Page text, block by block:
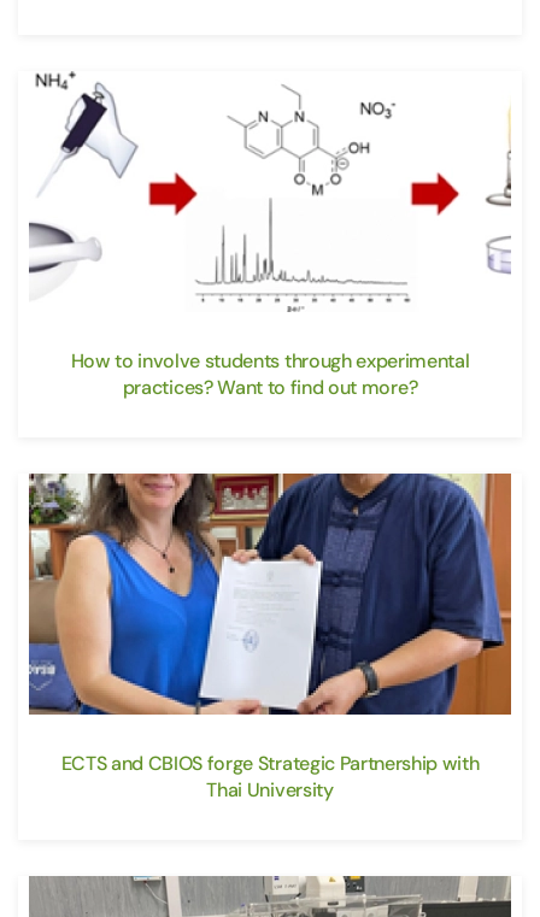
How to involve students through experimental
practices? Want to find out more?
ECTS and CBIOS forge Strategic Partnership with
Thai University